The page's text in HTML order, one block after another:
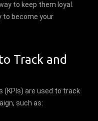
to keep them loyal.
to become your
Track and
(KPIs) are used to track
such as: